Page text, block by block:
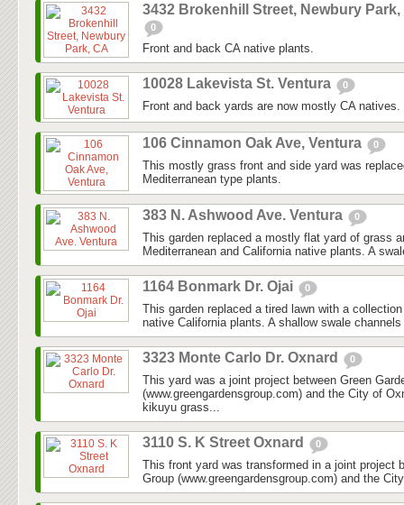
3432 Brokenhill Street, Newbury Park,
0
Front and back CA native plants.
10028 Lakevista St. Ventura 0
Front and back yards are now mostly CA natives.
106 Cinnamon Oak Ave, Ventura 0
This mostly grass front and side yard was
Mediterranean type plants.
383 N. Ashwood Ave. Ventura 0
This garden replaced a mostly flat yard of grass
Mediterranean and California native plants. A
1164 Bonmark Dr. Ojai 0
This garden replaced a tired lawn with a
native California plants. A shallow swale
3323 Monte Carlo Dr. Oxnard 0
This yard was a joint project between Green
(www.greengardensgroup.com) and the City of
kikuyu grass...
3110 S. K Street Oxnard 0
This front yard was transformed in a joint project
Group (www.greengardensgroup.com) and the